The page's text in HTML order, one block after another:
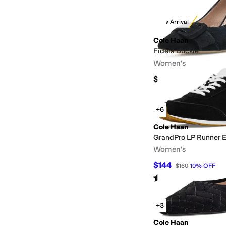
New Arrival
Cole Haan
Fidela Buckle
Women's
$170
+6
Cole Haan
GrandPro LP Runner
Women's
$144 $160 10% OFF
Rated out of 5
(4)
+3
Cole Haan